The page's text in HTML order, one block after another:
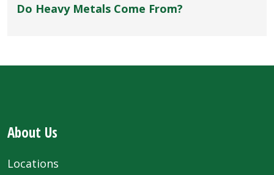
Do Heavy Metals Come From?
About Us
Locations